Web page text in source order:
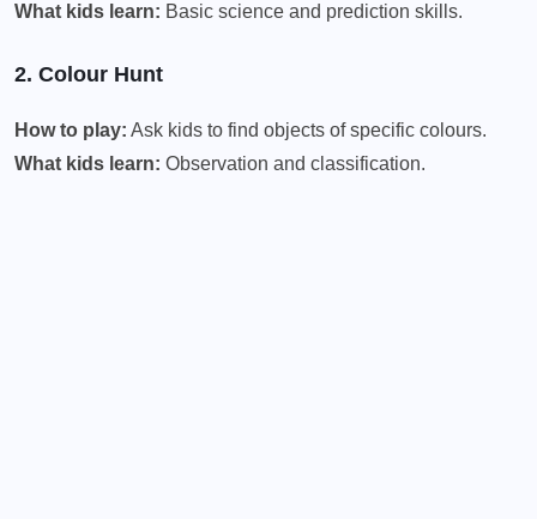
What kids learn: Basic science and prediction skills.
2. Colour Hunt
How to play: Ask kids to find objects of specific colours.
What kids learn: Observation and classification.